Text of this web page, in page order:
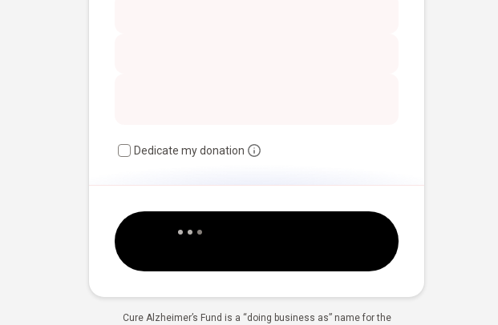
Dedicate my donation
Cure Alzheimer’s Fund is a “doing business as” name for the